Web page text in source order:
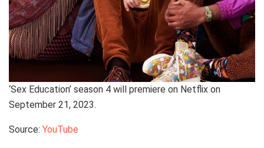
‘Sex Education’ season 4 will premiere on Netflix on
September 21, 2023.
Source: YouTube